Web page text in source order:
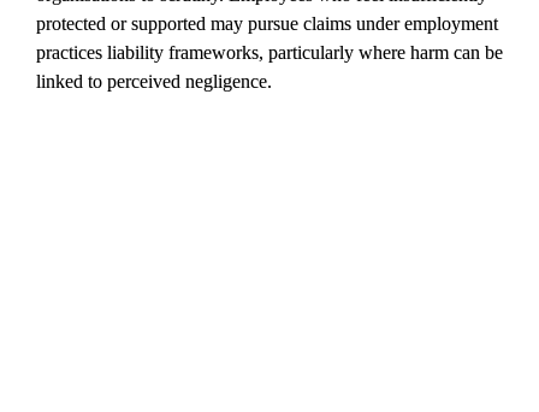
protected or supported may pursue claims under employment
practices liability frameworks, particularly where harm can be
linked to perceived negligence.